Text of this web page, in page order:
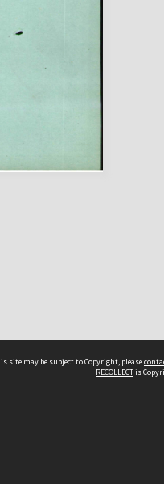
site may be subject to Copyright, please
RECOLLECTis